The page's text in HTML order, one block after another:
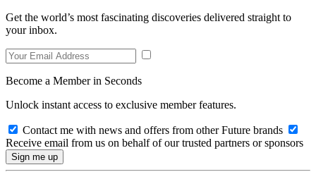
Get the world’s most fascinating discoveries delivered straight to
your inbox.
Become a Member in Seconds
Unlock instant access to exclusive member features.
Contact me with news and offers from other Future brands
Receive email from us on behalf of our trusted partners or sponsors